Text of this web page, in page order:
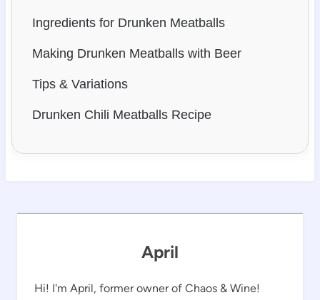
Ingredients for Drunken Meatballs
Making Drunken Meatballs with Beer
Tips & Variations
Drunken Chili Meatballs Recipe
April
Hi! I'm April, former owner of Chaos & Wine!